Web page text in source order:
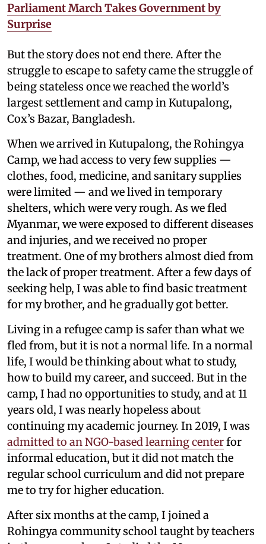
Parliament March Takes Government by
Surprise
But the story does not end there. After the
struggle to escape to safety came the struggle of
being stateless once we reached the world’s
largest settlement and camp in Kutupalong,
Cox’s Bazar, Bangladesh.
When we arrived in Kutupalong, the Rohingya
Camp, we had access to very few supplies —
clothes, food, medicine, and sanitary supplies
were limited — and we lived in temporary
shelters, which were very rough. As we fled
Myanmar, we were exposed to different diseases
and injuries, and we received no proper
treatment. One of my brothers almost died from
the lack of proper treatment. After a few days of
seeking help, I was able to find basic treatment
for my brother, and he gradually got better.
Living in a refugee camp is safer than what we
fled from, but it is not a normal life. In a normal
life, I would be thinking about what to study,
how to build my career, and succeed. But in the
camp, I had no opportunities to study, and at 11
years old, I was nearly hopeless about
continuing my academic journey. In 2019, I was
admitted to an NGO-based learning centerfor
informal education, but it did not match the
regular school curriculum and did not prepare
me to try for higher education.
After six months at the camp, I joined a
Rohingya community school taught by teachers